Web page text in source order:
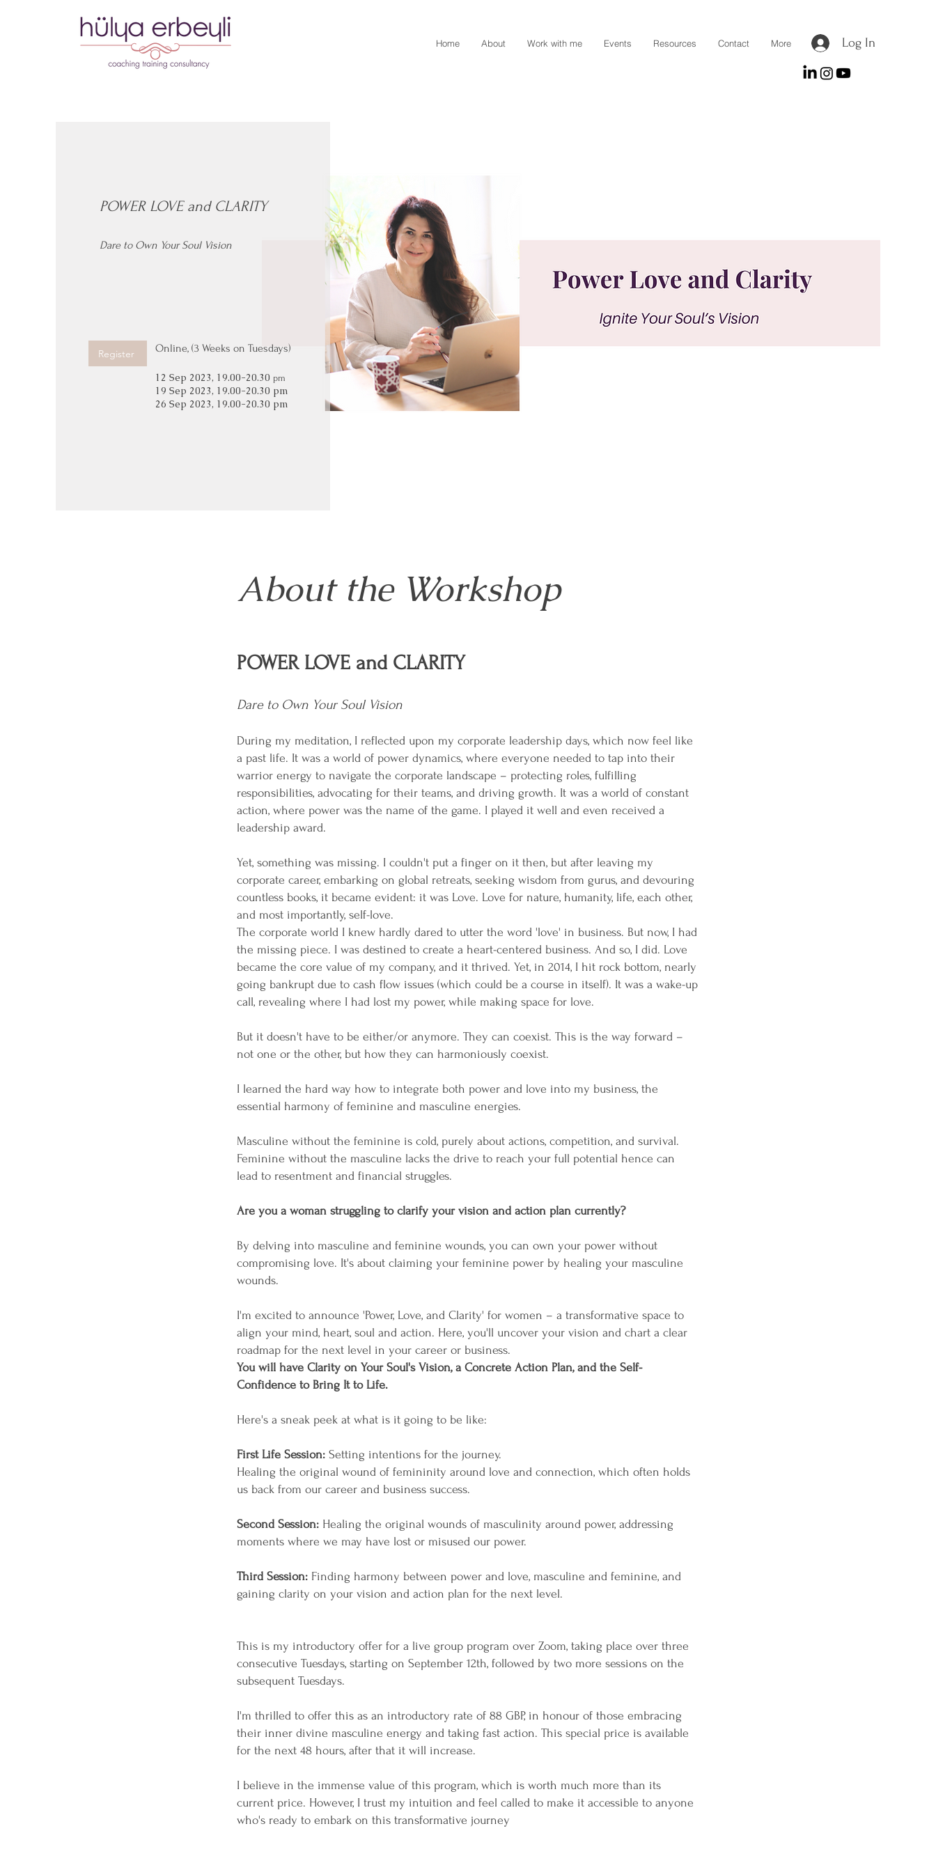
Home About Work with me Events Resources Contact More Log In
POWER LOVE and CLARITY
Dare to Own Your Soul Vision
Register Online, (3 Weeks on Tuesdays)
12 Sep 2023, 19.00-20.30 pm
19 Sep 2023, 19.00-20.30 pm
26 Sep 2023, 19.00-20.30 pm
About the Workshop
POWER LOVE and CLARITY
Dare to Own Your Soul Vision
During my meditation, I reflected upon my corporate leadership days, which now feel like
a past life. It was a world of power dynamics, where everyone needed to tap into their
warrior energy to navigate the corporate landscape – protecting roles, fulfilling
responsibilities, advocating for their teams, and driving growth. It was a world of constant
action, where power was the name of the game. I played it well and even received a
leadership award.
Yet, something was missing. I couldn't put a finger on it then, but after leaving my
corporate career, embarking on global retreats, seeking wisdom from gurus, and devouring
countless books, it became evident: it was Love. Love for nature, humanity, life, each other,
and most importantly, self-love.
The corporate world I knew hardly dared to utter the word 'love' in business. But now, I had
the missing piece. I was destined to create a heart-centered business. And so, I did. Love
became the core value of my company, and it thrived. Yet, in 2014, I hit rock bottom, nearly
going bankrupt due to cash flow issues (which could be a course in itself). It was a wake-up
call, revealing where I had lost my power, while making space for love.
But it doesn't have to be either/or anymore. They can coexist. This is the way forward –
not one or the other, but how they can harmoniously coexist.
I learned the hard way how to integrate both power and love into my business, the
essential harmony of feminine and masculine energies.
Masculine without the feminine is cold, purely about actions, competition, and survival.
Feminine without the masculine lacks the drive to reach your full potential hence can
lead to resentment and financial struggles.
Are you a woman struggling to clarify your vision and action plan currently?
By delving into masculine and feminine wounds, you can own your power without
compromising love. It's about claiming your feminine power by healing your masculine
wounds.
I'm excited to announce 'Power, Love, and Clarity' for women – a transformative space to
align your mind, heart, soul and action. Here, you'll uncover your vision and chart a clear
roadmap for the next level in your career or business.
You will have Clarity on Your Soul's Vision, a Concrete Action Plan, and the Self-
Confidence to Bring It to Life.
Here's a sneak peek at what is it going to be like:
First Life Session: Setting intentions for the journey.
Healing the original wound of femininity around love and connection, which often holds
us back from our career and business success.
Second Session: Healing the original wounds of masculinity around power, addressing
moments where we may have lost or misused our power.
Third Session: Finding harmony between power and love, masculine and feminine, and
gaining clarity on your vision and action plan for the next level.
This is my introductory offer for a live group program over Zoom, taking place over three
consecutive Tuesdays, starting on September 12th, followed by two more sessions on the
subsequent Tuesdays.
I'm thrilled to offer this as an introductory rate of 88 GBP, in honour of those embracing
their inner divine masculine energy and taking fast action. This special price is available
for the next 48 hours, after that it will increase.
I believe in the immense value of this program, which is worth much more than its
current price. However, I trust my intuition and feel called to make it accessible to anyone
who's ready to embark on this transformative journey